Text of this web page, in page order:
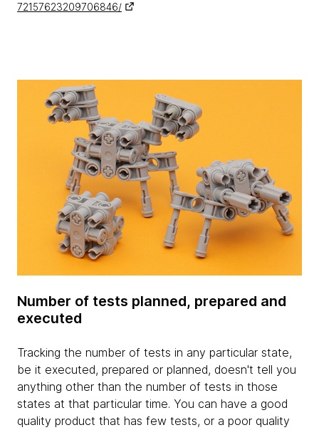
72157623209706846/
Number of tests planned, prepared and
executed
Tracking the number of tests in any particular state,
be it executed, prepared or planned, doesn't tell you
anything other than the number of tests in those
states at that particular time. You can have a good
quality product that has few tests, or a poor quality